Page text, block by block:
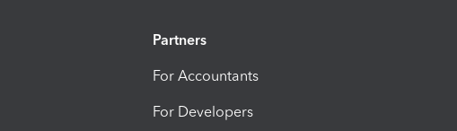
Partners
For Accountants
For Developers